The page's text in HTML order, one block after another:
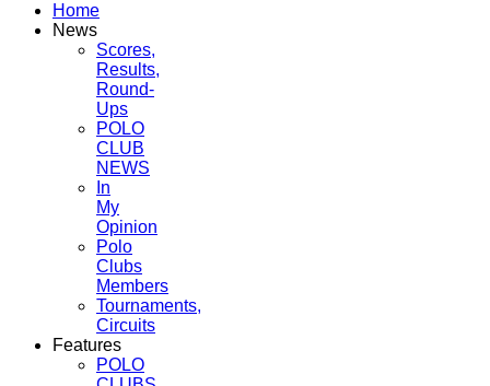
Home
News
Scores,
Results,
Round-
Ups
POLO
CLUB
NEWS
In
My
Opinion
Polo
Clubs
Members
Tournaments,
Circuits
Features
POLO